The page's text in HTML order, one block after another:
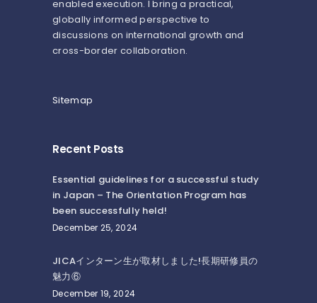
enabled execution. I bring a practical,
globally informed perspective to
discussions on international growth and
cross-border collaboration.
Sitemap
Recent Posts
Essential guidelines for a successful study
in Japan – The Orientation Program has
been successfully held!
December 25, 2024
JICAインターン生が取材しました!長期研修員の
魅力⑥
December 19, 2024